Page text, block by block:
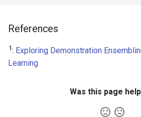
References
1: Exploring Demonstration
Learning
Was this page